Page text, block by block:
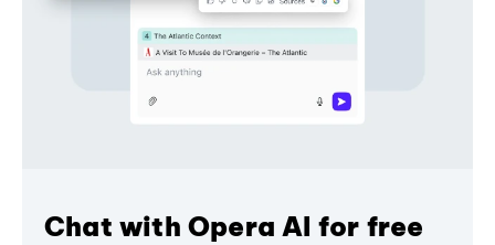
Chat with Opera AI for free